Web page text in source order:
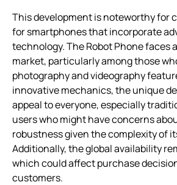
This development is noteworthy for
for smartphones that incorporate
technology. The Robot Phone faces
market, particularly among those
photography and videography
innovative mechanics, the unique
appeal to everyone, especially
users who might have concerns
robustness given the complexity of
Additionally, the global availability
which could affect purchase
customers.